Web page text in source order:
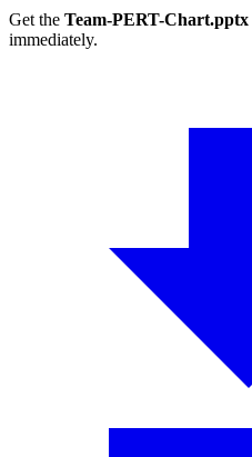
Get the Team-PERT-Chart.pptx
immediately.